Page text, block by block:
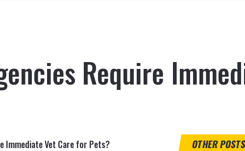
Require
Immediate Vet Care for Pets? OTHER POSTS